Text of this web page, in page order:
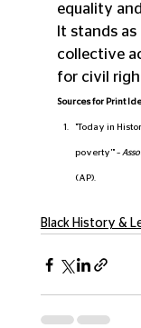
equality
It stands
collective
for civil
Sources for Print
"Today in
poverty'" –
(AP).
Black History &